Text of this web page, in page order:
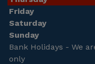
Friday
Saturday
Sunday
Bank Holidays - We
only